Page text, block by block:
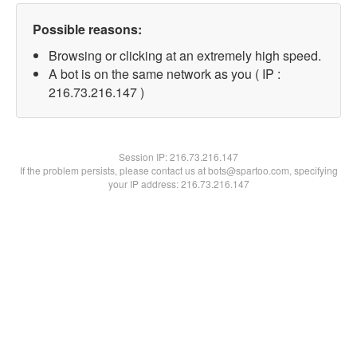
Possible reasons:
Browsing or clicking at an extremely high speed.
A bot is on the same network as you ( IP :
216.73.216.147 )
Session IP:216.73.216.147
If the problem persists, please contact us at bots@spartoo.com, specifying
your IP address: 216.73.216.147